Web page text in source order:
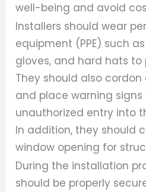
well-being and avoid
Installers should wear
equipment (PPE) such
gloves, and hard hats to
They should also
and place warning
unauthorized entry into
In addition, they should
window opening for
During the installation
should be properly